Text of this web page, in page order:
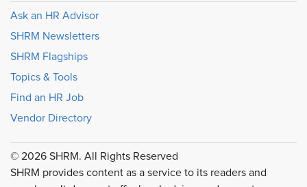
Ask an HR Advisor
SHRM Newsletters
SHRM Flagships
Topics & Tools
Find an HR Job
Vendor Directory
© 2026 SHRM. All Rights Reserved
SHRM provides content as a service to its readers and